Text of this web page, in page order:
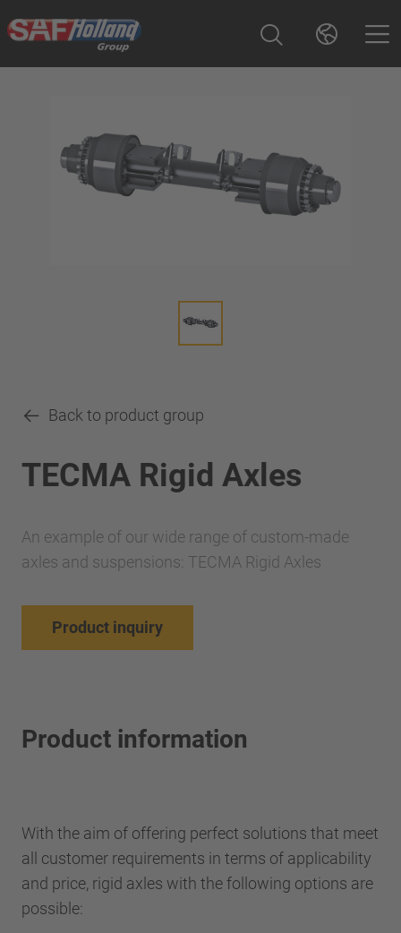
Back to product group
TECMA Rigid Axles
An example of our wide range of custom-made
axles and suspensions: TECMA Rigid Axles
Product inquiry
Product information
With the aim of offering perfect solutions that meet
all customer requirements in terms of applicability
and price, rigid axles with the following options are
possible: